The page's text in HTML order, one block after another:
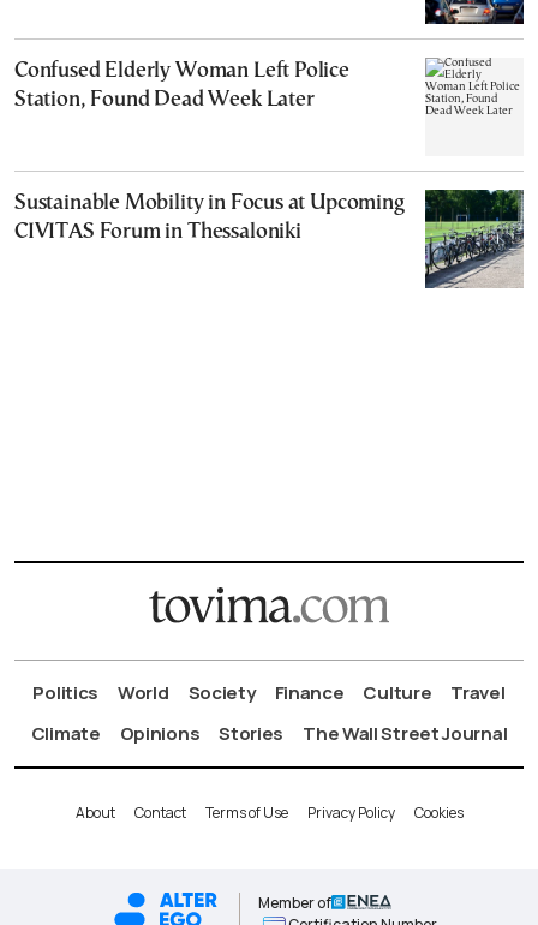
Confused Elderly Woman Left Police
Station, Found Dead Week Later
Sustainable Mobility in Focus at Upcoming
CIVITAS Forum in Thessaloniki
Politics World Society Finance Culture
Travel
Climate
Opinions Stories The Wall Street Journal
About Contact Terms of Use Privacy Policy Cookies
Member of